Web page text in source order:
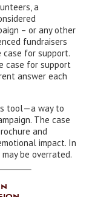
a
– or any other
fundraisers
for support.
case for support
answer each
tool—a way to
The case
and
impact. In
be overrated.